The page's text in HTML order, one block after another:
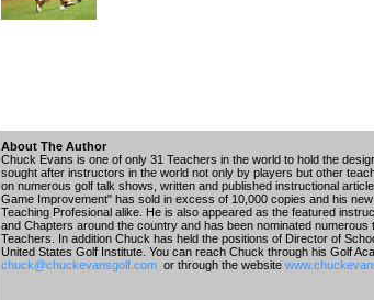
About The Author
Chuck Evans is one of only 31 Teachers in the world to hold the
sought after instructors in the world not only by players but other
on numerous golf talk shows, written and published instructional
Game Improvement" has sold in excess of 10,000 copies and his
Teaching Profesional alike. He is also appeared as the featured
and Chapters around the country and has been nominated
Teachers. In addition Chuck has held the positions of Director of
United States Golf Institute. You can reach Chuck through his Golf
chuck@chuckevansgolf.comor through the website